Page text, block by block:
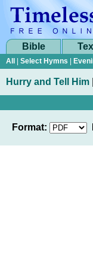
Bible
All Select Hymns
Hurry and Tell Him
Format: